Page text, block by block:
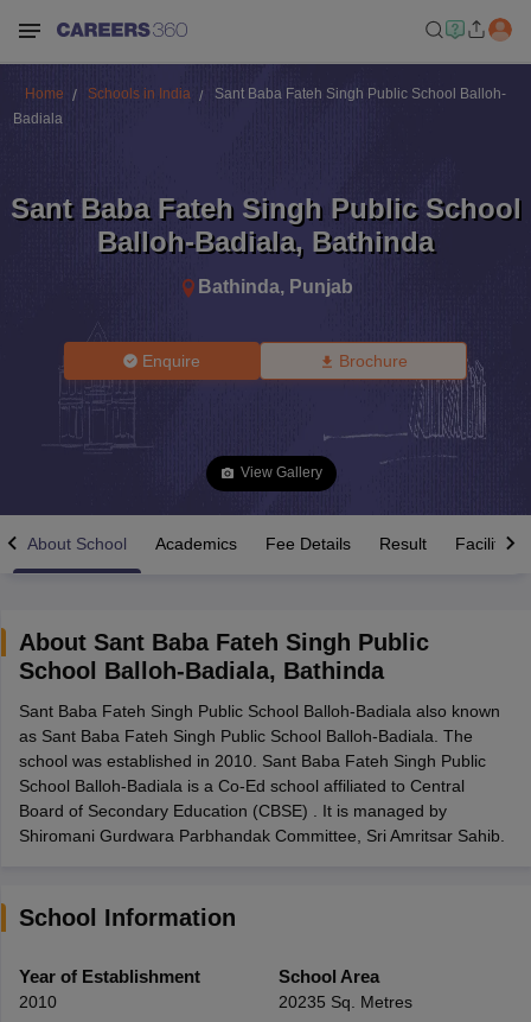
12th Supplementary Result 2026TN 11th Arrear Result 2026TN
CBSE 10th Second Board Result Marksheet 2026CBSE Second
HS Result 2026 CBSE Class 12 Result Link 2026Punjab
CBSE 10th Science Question Paper 2026 Second ExamCBSE 10th
Question Paper 2026TS Inter Supplementary Question
SSLCKarnataka SSLC UK Board 10thGoa Board SSCPSEB 10th
Schools in JaipurSchools in Lucknow
Army Public Schools in India
HPBOSE 12th SyllabusNBSE HSSLC
Home Schools in India
Sant Baba Fateh Singh Public School Balloh-
Badiala
Sant Baba Fateh Singh Public School
Balloh-Badiala, Bathinda
Bathinda, Punjab
Enquire Brochure
View Gallery
About School Academics Fee Details Result Facilities
About Sant Baba Fateh Singh Public
School Balloh-Badiala, Bathinda
Sant Baba Fateh Singh Public School Balloh-Badiala also known
as Sant Baba Fateh Singh Public School Balloh-Badiala. The
school was established in 2010. Sant Baba Fateh Singh Public
School Balloh-Badiala is a Co-Ed school affiliated to Central
Board of Secondary Education (CBSE) . It is managed by
Shiromani Gurdwara Parbhandak Committee, Sri Amritsar Sahib.
School Information
Year of Establishment
2010
School Area
20235 Sq. Metres